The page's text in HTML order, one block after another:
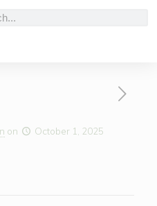
on October 1, 2025